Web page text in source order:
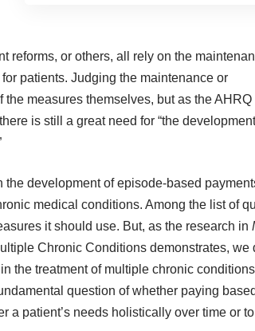
reforms, or others, all rely on the
patients. Judging the maintenance or
measures themselves, but as the AHRQ
is still a great need for “the
development of episode-based
medical conditions. Among the list of
it should use. But, as the research in
Chronic Conditions demonstrates, we
the treatment of multiple chronic
question of whether paying
a patient’s needs holistically over time or